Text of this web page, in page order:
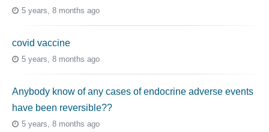
5 years, 8 months ago
covid vaccine
5 years, 8 months ago
Anybody know of any cases of endocrine adverse events
have been reversible??
5 years, 8 months ago